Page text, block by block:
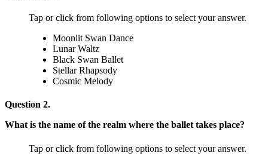
Tap or click from following options to select your answer.
Moonlit Swan Dance
Lunar Waltz
Black Swan Ballet
Stellar Rhapsody
Cosmic Melody
Question 2.
What is the name of the realm where the ballet takes place?
Tap or click from following options to select your answer.